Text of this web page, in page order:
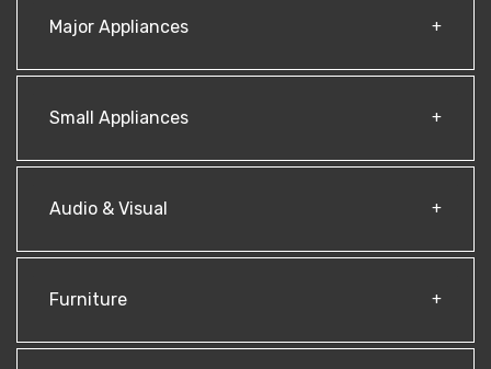
Major Appliances
Small Appliances
Audio & Visual
Furniture